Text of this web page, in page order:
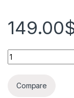
149.00
Compare